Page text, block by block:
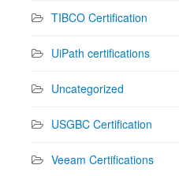
TIBCO Certification
UiPath certifications
Uncategorized
USGBC Certification
Veeam Certifications